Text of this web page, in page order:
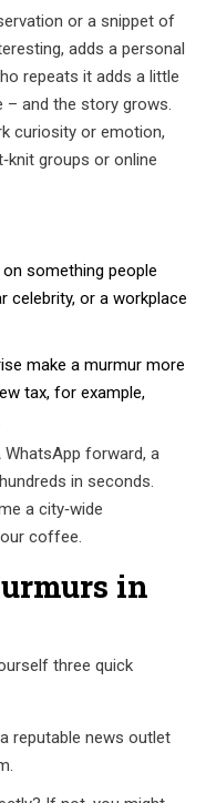
or a snippet of
adds a personal
repeats it adds a little
– and the story grows.
curiosity or emotion,
groups or online
something people
celebrity, or a workplace
make a murmur more
tax, for example,
forward, a
in seconds.
a city‑wide
coffee.
in
three quick
reputable news outlet